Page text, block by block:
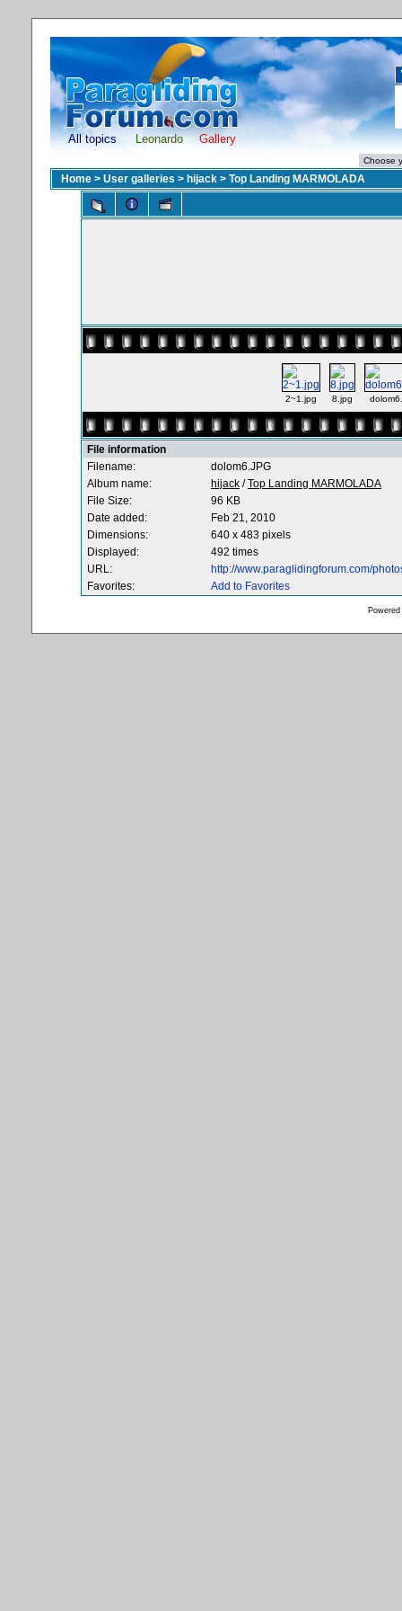
All topics Leonardo Gallery
Home > User galleries > hijack > Top Landing MARMOLADA
2~1.jpg 8.jpg
File information
Filename:
dolom6.JPG
Album name:
hijack /Top Landing MARMOLADA
File Size:
96 KB
Date added:
Feb 21, 2010
Dimensions:
640 x 483 pixels
Displayed:
492 times
URL:
http://www.paraglidingforum.com/
Favorites:
Add to Favorites